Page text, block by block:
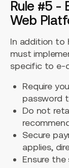
Rule #5 -
Web
In addition to
must
specific to e-
Require
password
Do not
Secure
applies,
Ensure